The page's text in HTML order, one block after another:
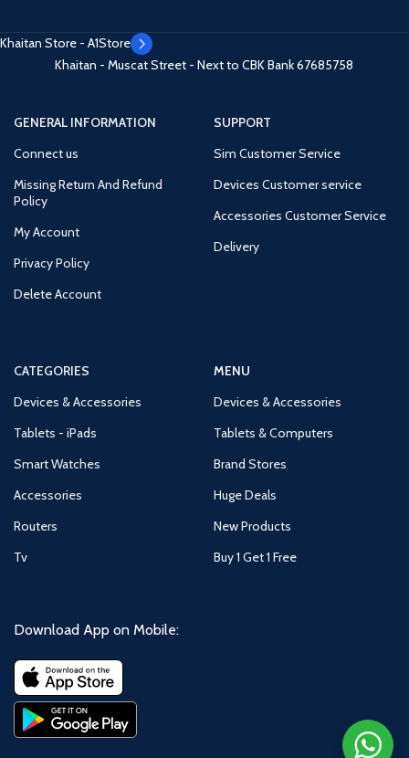
Khaitan Store - A1Store
Khaitan - Muscat Street - Next to CBK Bank67685758
GENERAL INFORMATION
Connect us
Missing Return And Refund
Policy
My Account
Privacy Policy
Delete Account
SUPPORT
Sim Customer Service
Devices Customer service
Accessories Customer Service
Delivery
CATEGORIES
Devices & Accessories
Tablets - iPads
Smart Watches
Accessories
Routers
Tv
MENU
Devices & Accessories
Tablets & Computers
Brand Stores
Huge Deals
New Products
Buy 1 Get 1 Free
Download App on Mobile: